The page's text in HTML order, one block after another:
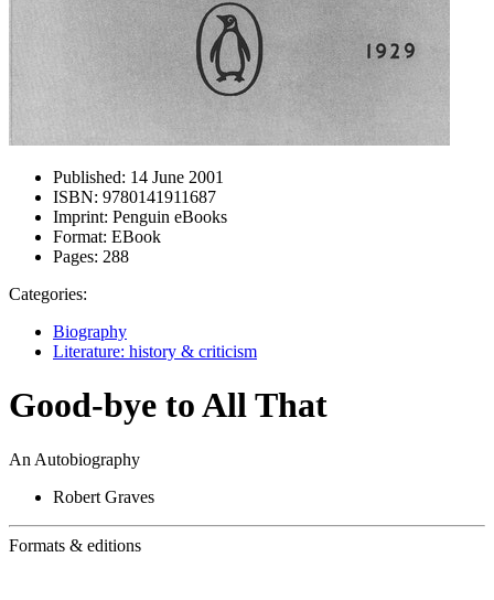
Published: 14 June 2001
ISBN: 9780141911687
Imprint: Penguin eBooks
Format: EBook
Pages: 288
Categories:
Biography
Literature: history & criticism
Good-bye to All That
An Autobiography
Robert Graves
Formats & editions